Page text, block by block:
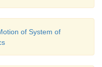
of System of